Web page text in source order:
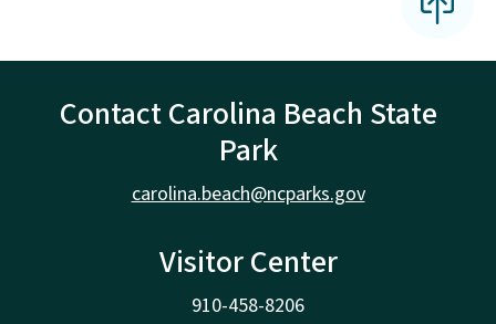
Contact Carolina Beach State
Park
carolina.beach@ncparks.gov
Visitor Center
910-458-8206